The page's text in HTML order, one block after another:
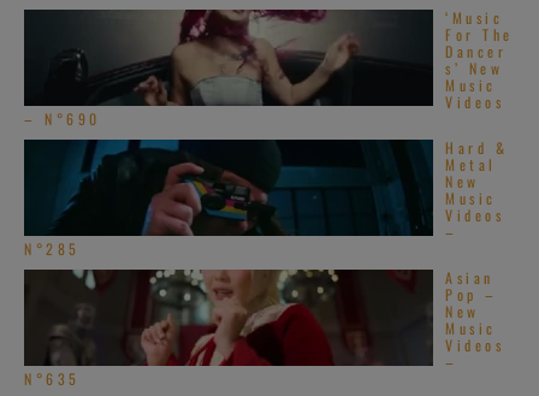
‘Music
For The
Dancer
s’ New
Music
Videos
– N°690
Hard &
Metal
New
Music
Videos
–
N°285
Asian
Pop –
New
Music
Videos
–
N°635